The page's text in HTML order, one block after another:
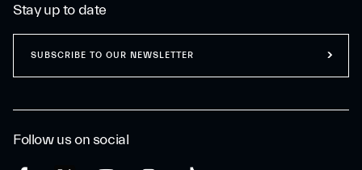
Follow us on social
Stay up to date
SUBSCRIBE TO OUR NEWSLETTER